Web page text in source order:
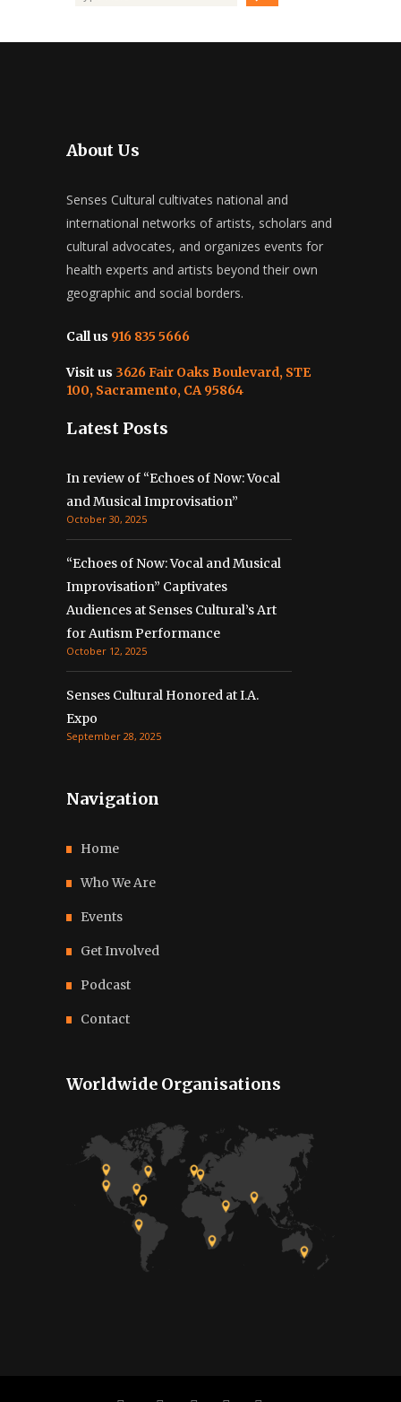
About Us
Senses Cultural cultivates national and
international networks of artists, scholars and
cultural advocates, and organizes events for
health experts and artists beyond their own
geographic and social borders.
Call us 916 835 5666
Visit us 3626 Fair Oaks Boulevard, STE
100, Sacramento, CA 95864
Latest Posts
In review of “Echoes of Now: Vocal
and Musical Improvisation”
October 30, 2025
“Echoes of Now: Vocal and Musical
Improvisation” Captivates
Audiences at Senses Cultural’s Art
for Autism Performance
October 12, 2025
Senses Cultural Honored at I.A.
Expo
September 28, 2025
Navigation
Home
Who We Are
Events
Get Involved
Podcast
Contact
Worldwide Organisations